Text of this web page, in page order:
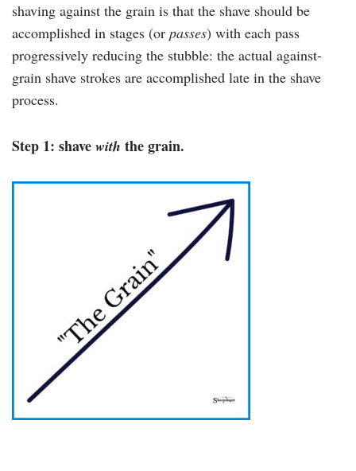
shaving against the grain is that the shave should be
accomplished in stages (or passes) with each pass
progressively reducing the stubble: the actual against-
grain shave strokes are accomplished late in the shave
process.
Step 1: shave with the grain.